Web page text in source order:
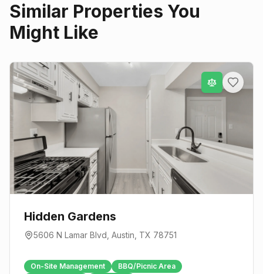
Similar Properties You
Might Like
Hidden Gardens
5606 N Lamar Blvd Austin , TX 78751
On-Site Management
BBQ/Picnic Area